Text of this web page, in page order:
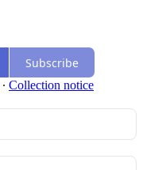
Subscribe
∙ Collection notice